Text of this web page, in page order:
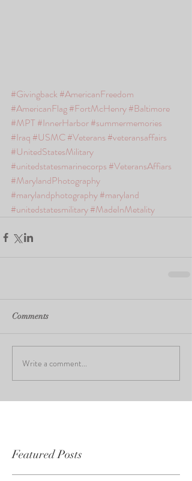
#Givingback #AmericanFreedom
#AmericanFlag#FortMcHenry#Baltimore
#MPT #InnerHarbor#summermemories
#Iraq #USMC#Veterans #veteransaffairs
#UnitedStatesMilitary
#unitedstatesmarinecorps #VeteransAffiars
#MarylandPhotography
#marylandphotography#maryland
#unitedstatesmilitary#MadeInMetality
Comments
Write a comment...
Featured Posts